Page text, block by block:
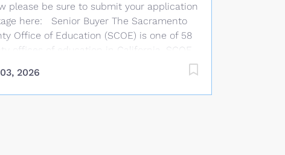
please be sure to submit your application
here: Senior Buyer The Sacramento
Office of Education (SCOE) is one of 58
offices of education in California. SCOE
and supplement those offered by
school districts in Sacramento County.
2026